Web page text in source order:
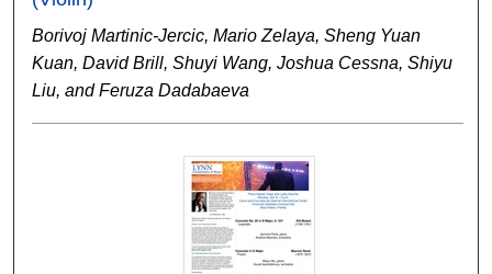
Borivoj Martinic-Jercic, Mario Zelaya, Sheng Yuan
Kuan, David Brill, Shuyi Wang, Joshua Cessna, Shiyu
Liu, and Feruza Dadabaeva